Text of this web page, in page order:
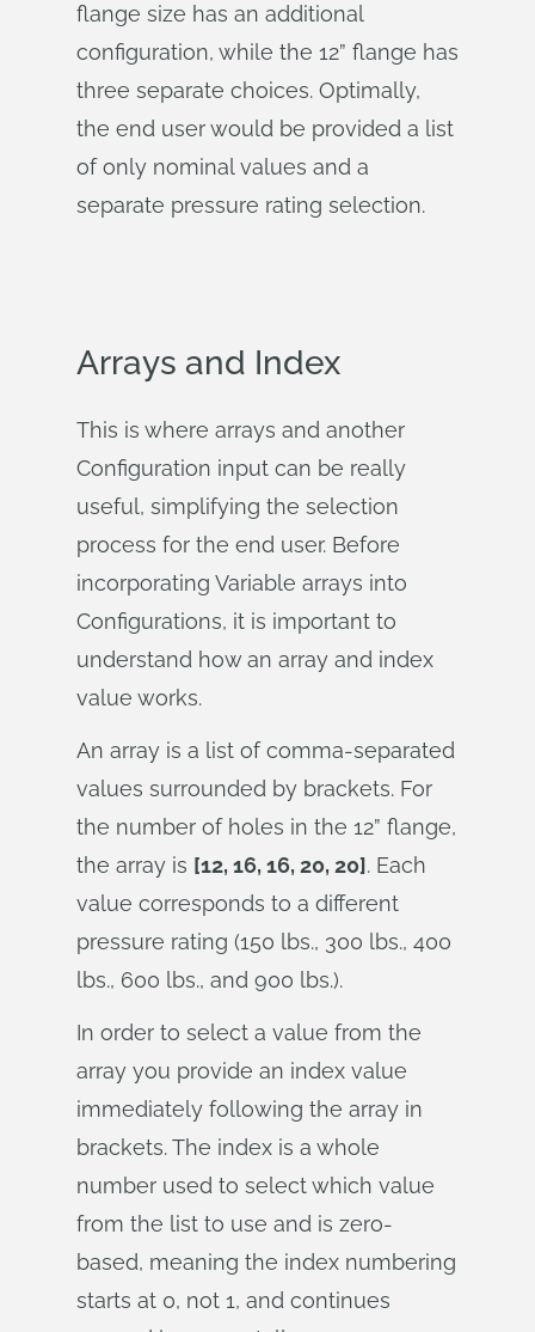
flange size has an additional
configuration, while the 12” flange has
three separate choices. Optimally,
the end user would be provided a list
of only nominal values and a
separate pressure rating selection.
Arrays and Index
This is where arrays and another
Configuration input can be really
useful, simplifying the selection
process for the end user. Before
incorporating Variable arrays into
Configurations, it is important to
understand how an array and index
value works.
An array is a list of comma-separated
values surrounded by brackets. For
the number of holes in the 12” flange,
the array is [12, 16, 16, 20, 20]. Each
value corresponds to a different
pressure rating (150 lbs., 300 lbs., 400
lbs., 600 lbs., and 900 lbs.).
In order to select a value from the
array you provide an index value
immediately following the array in
brackets. The index is a whole
number used to select which value
from the list to use and is zero-
based, meaning the index numbering
starts at 0, not 1, and continues